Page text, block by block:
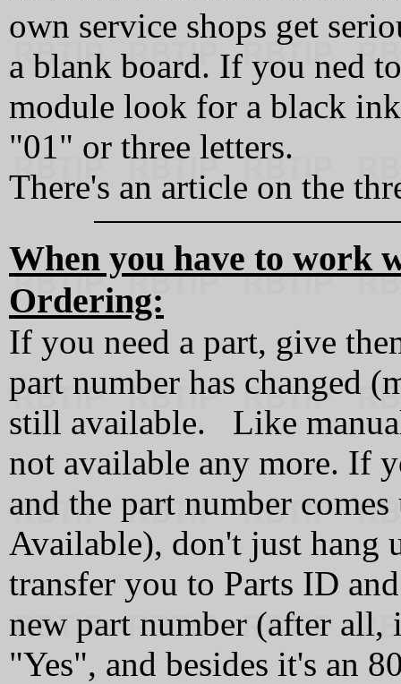
own service shops get
a blank board. If you ned
module look for a black
"01" or three letters.
There's an article on the
When you have to work
Ordering:
If you need a part, give
part number has changed
still available. Like
not available any more. If
and the part number
Available), don't just hang
transfer you to Parts ID
new part number (after all,
"Yes", and besides it's an